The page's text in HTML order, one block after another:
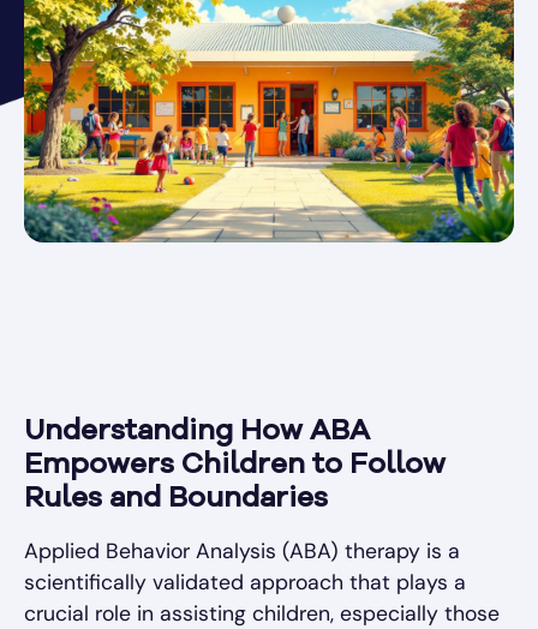
Understanding How ABA
Empowers Children to Follow
Rules and Boundaries
Applied Behavior Analysis (ABA) therapy is a
scientifically validated approach that plays a
crucial role in assisting children, especially those